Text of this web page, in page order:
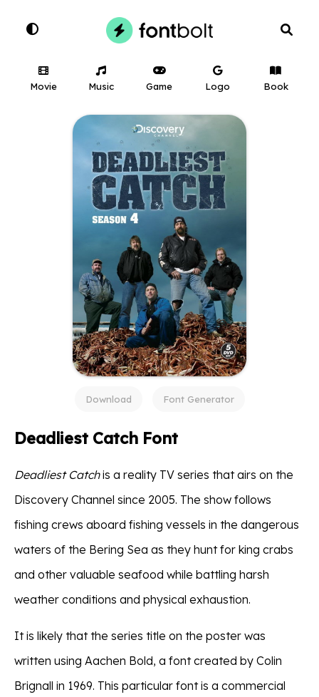
Movie Music Game Logo Book
Download Font Generator
Deadliest Catch Font
Deadliest Catchis a reality TV series that airs on the
Discovery Channel since 2005. The show follows
fishing crews aboard fishing vessels in the dangerous
waters of the Bering Sea as they hunt for king crabs
and other valuable seafood while battling harsh
weather conditions and physical exhaustion.
It is likely that the series title on the poster was
written using Aachen Bold, a font created by Colin
Brignall in 1969. This particular font is a commercial